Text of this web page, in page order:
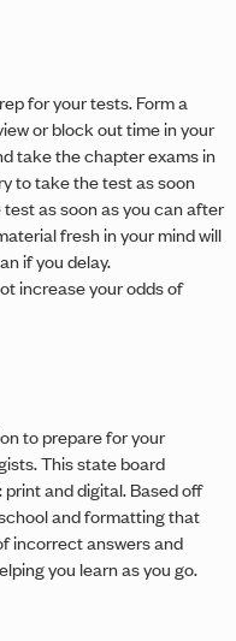
for your tests. Form a
or block out time in your
take the chapter exams in
to take the test as soon
as soon as you can after
fresh in your mind will
if you delay.
increase your odds of
to prepare for your
This state board
and digital. Based off
and formatting that
incorrect answers and
you learn as you go.